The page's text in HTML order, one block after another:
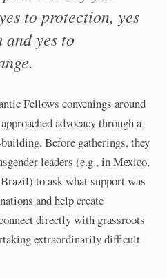
to protection, yes
yes to
Fellows convenings around
advocacy through a
Before gatherings, they
leaders (e.g., in Mexico,
to ask what support was
and help create
directly with grassroots
extraordinarily difficult